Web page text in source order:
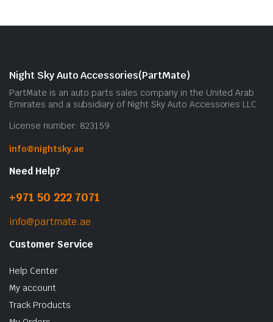
Night Sky Auto Accessories(PartMate)
PartMate is an auto parts sales company in the United Arab
Emirates and a subsidiary of Night Sky Auto Accessories LLC.
License number: 823159
info@nightsky.ae
Need Help?
+971 50 222 7071
info@partmate.ae
Customer Service
Help Center
My account
Track Products